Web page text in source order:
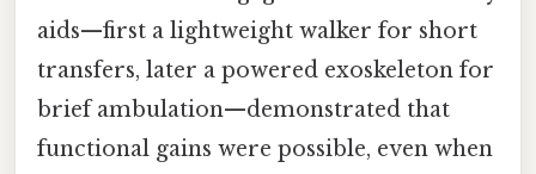
aids—first a lightweight walker for short
transfers, later a powered exoskeleton for
brief ambulation—demonstrated that
functional gains were possible, even when